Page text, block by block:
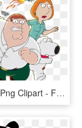
Family Guy Png Clipart - Family Guy Video Game, Transparent Png